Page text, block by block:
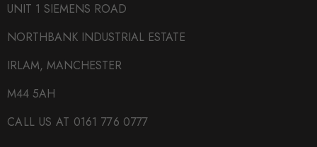
Engine Mounts
UNIT 1 SIEMENS ROAD
NORTHBANK INDUSTRIAL ESTATE
IRLAM, MANCHESTER
M44 5AH
CALL US AT 0161 776 0777